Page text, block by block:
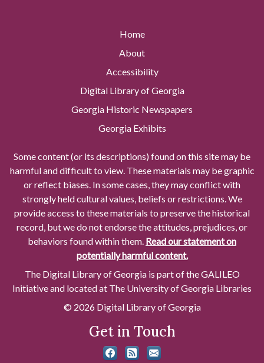
Home
About
Accessibility
Digital Library of Georgia
Georgia Historic Newspapers
Georgia Exhibits
Some content (or its descriptions) found on this site may be
harmful and difficult to view. These materials may be graphic
or reflect biases. In some cases, they may conflict with
strongly held cultural values, beliefs or restrictions. We
provide access to these materials to preserve the historical
record, but we do not endorse the attitudes, prejudices, or
behaviors found within them. Read our statement on
potentially harmful content.
The Digital Library of Georgia is part of the GALILEO
Initiative and located at The University of Georgia Libraries
© 2026 Digital Library of Georgia
Get in Touch